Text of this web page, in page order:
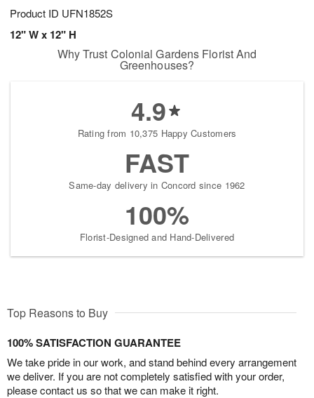
Product ID UFN1852S
12" W x 12" H
Why Trust Colonial Gardens Florist And
Greenhouses?
4.9
Rating from 10,375 Happy Customers
FAST
Same-day delivery in Concord since 1962
100%
Florist-Designed and Hand-Delivered
Top Reasons to Buy
100% SATISFACTION GUARANTEE
We take pride in our work, and stand behind every arrangement
we deliver. If you are not completely satisfied with your order,
please contact us so that we can make it right.